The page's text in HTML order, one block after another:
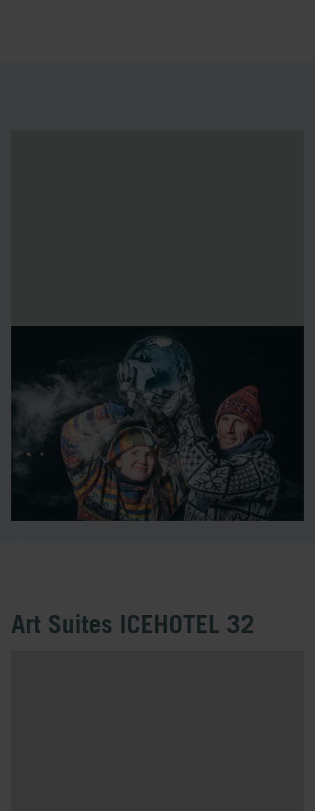
About the artists
Carl Wellander
sculpt with digital and traditional media
from his home and studio in Nyköping.
Klara Wellander
is currently studying neuroscience at
Skövde University. She is inspired by conciousness,
cognition and spiritually.
Art Suites ICEHOTEL 32